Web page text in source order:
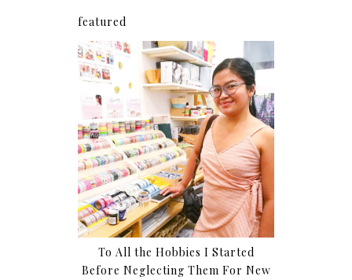
featured
To All the Hobbies I Started
Before Neglecting Them For New